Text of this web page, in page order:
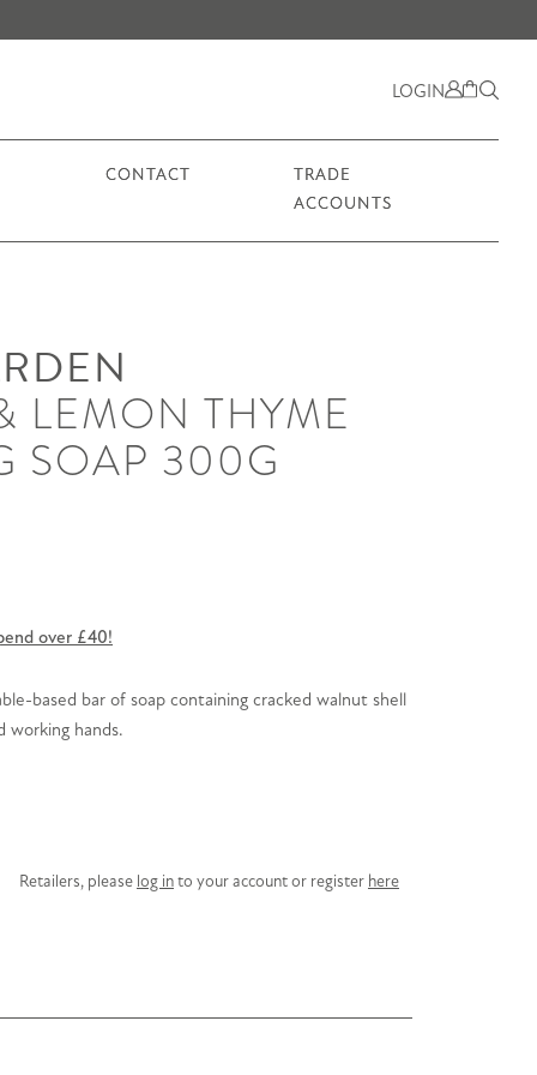
LOGIN
CONTACT
TRADE
ACCOUNTS
LEMON THYME
SOAP 300G
over £40!
based bar of soap containing cracked walnut shell
working hands.
Retailers, please log in to your account or register here